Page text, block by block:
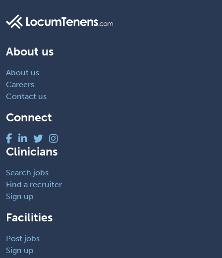
About us
About us
Careers
Contact us
Connect
Clinicians
Search jobs
Find a recruiter
Sign up
Facilities
Post jobs
Sign up